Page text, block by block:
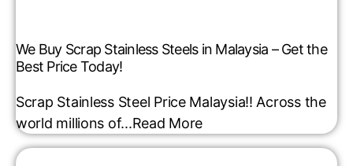
We Buy Scrap Stainless Steels in Malaysia – Get the
Best Price Today!
Scrap Stainless Steel Price Malaysia!! Across the
world millions of...Read More